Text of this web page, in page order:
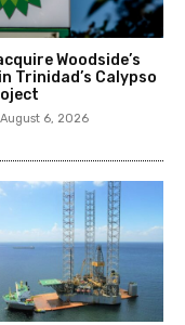
Woodside’s
Trinidad’s Calypso
August 6, 2026